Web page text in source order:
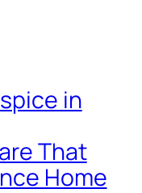
in
That
Home